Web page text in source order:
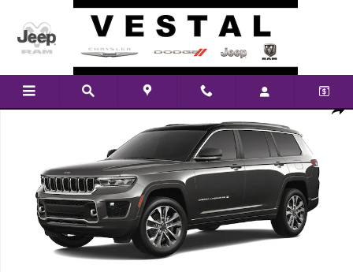
Skip to main content
New 2024 Jeep Grand Cherokee L Overland Sport Utility Photo 1 of 9